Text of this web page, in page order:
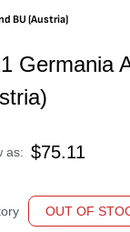
BU (Austria)
Germania
as: $75.11
OUT OF